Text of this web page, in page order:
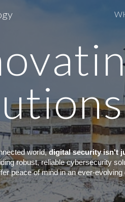
world,digital security isn't
robust, reliable cybersecurity
peace of mind in an ever-